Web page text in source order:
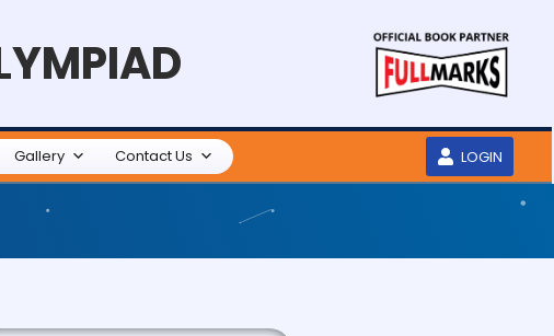
Gallery Contact Us LOGIN